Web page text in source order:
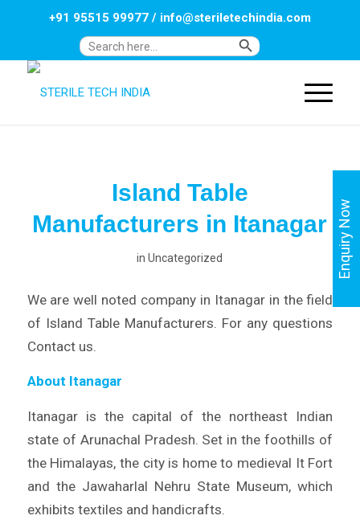
Search
Search Button
+91 95515 99977/ info@steriletechindia.com
Island Table
Manufacturers in Itanagar
inUncategorized
We are well noted company in Itanagar in the field
of Island Table Manufacturers. For any questions
Contact us.
About Itanagar
Itanagar is the capital of the northeast Indian
state of Arunachal Pradesh. Set in the foothills of
the Himalayas, the city is home to medieval It Fort
and the Jawaharlal Nehru State Museum, which
exhibits textiles and handicrafts.
Enquiry Now